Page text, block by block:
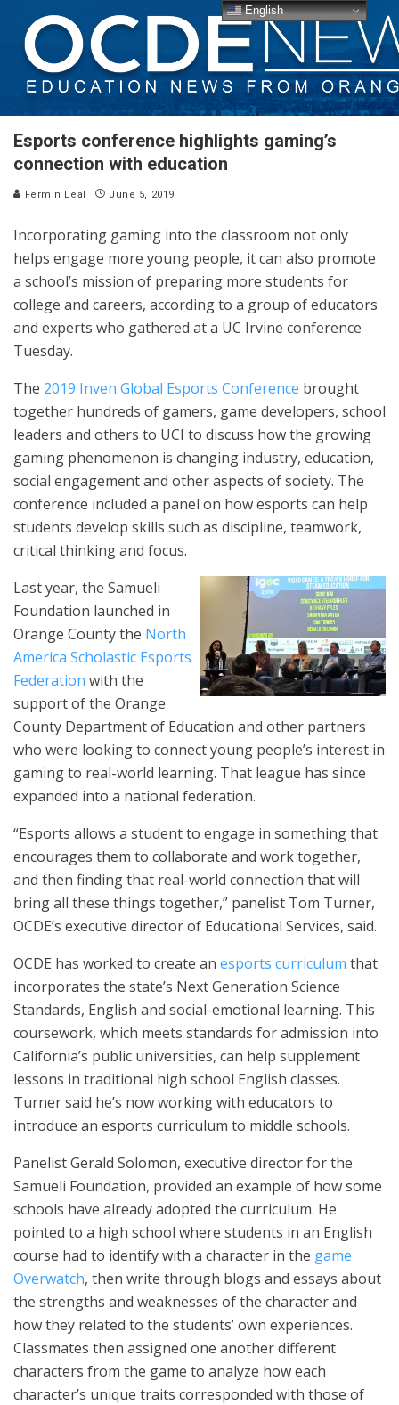
Esports conference highlights gaming’s
connection with education
Fermin Leal June 5, 2019
Incorporating gaming into the classroom not only
helps engage more young people, it can also promote
a school’s mission of preparing more students for
college and careers, according to a group of educators
and experts who gathered at a UC Irvine conference
Tuesday.
The 2019 Inven Global Esports Conference brought
together hundreds of gamers, game developers, school
leaders and others to UCI to discuss how the growing
gaming phenomenon is changing industry, education,
social engagement and other aspects of society. The
conference included a panel on how esports can help
students develop skills such as discipline, teamwork,
critical thinking and focus.
Last year, the Samueli
Foundation launched in
Orange County the North
America Scholastic Esports
Federation with the
support of the Orange
County Department of Education and other partners
who were looking to connect young people’s interest in
gaming to real-world learning. That league has since
expanded into a national federation.
“Esports allows a student to engage in something that
encourages them to collaborate and work together,
and then finding that real-world connection that will
bring all these things together,” panelist Tom Turner,
OCDE’s executive director of Educational Services, said.
OCDE has worked to create an esports curriculum that
incorporates the state’s Next Generation Science
Standards, English and social-emotional learning. This
coursework, which meets standards for admission into
California’s public universities, can help supplement
lessons in traditional high school English classes.
Turner said he’s now working with educators to
introduce an esports curriculum to middle schools.
Panelist Gerald Solomon, executive director for the
Samueli Foundation, provided an example of how some
schools have already adopted the curriculum. He
pointed to a high school where students in an English
course had to identify with a character in the game
Overwatch, then write through blogs and essays about
the strengths and weaknesses of the character and
how they related to the students’ own experiences.
Classmates then assigned one another different
characters from the game to analyze how each
character’s unique traits corresponded with those of
English